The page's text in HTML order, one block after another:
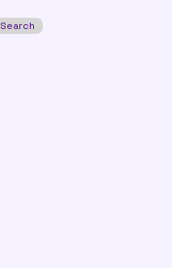
Search